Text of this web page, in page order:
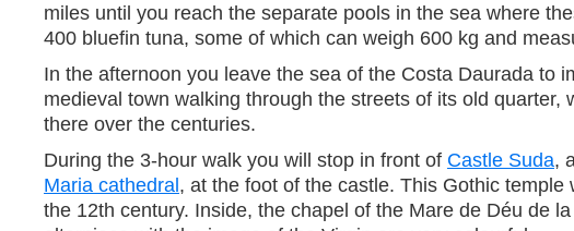
miles until you reach the separate pools in the sea where
400 bluefin tuna, some of which can weigh 600 kg and
In the afternoon you leave the sea of the Costa Daurada to
medieval town walking through the streets of its old
there over the centuries.
During the 3-hour walk you will stop in front of Castle Suda,
Maria cathedral , at the foot of the castle. This Gothic
the 12th century. Inside, the chapel of the Mare de Déu de